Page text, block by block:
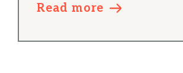
Read more